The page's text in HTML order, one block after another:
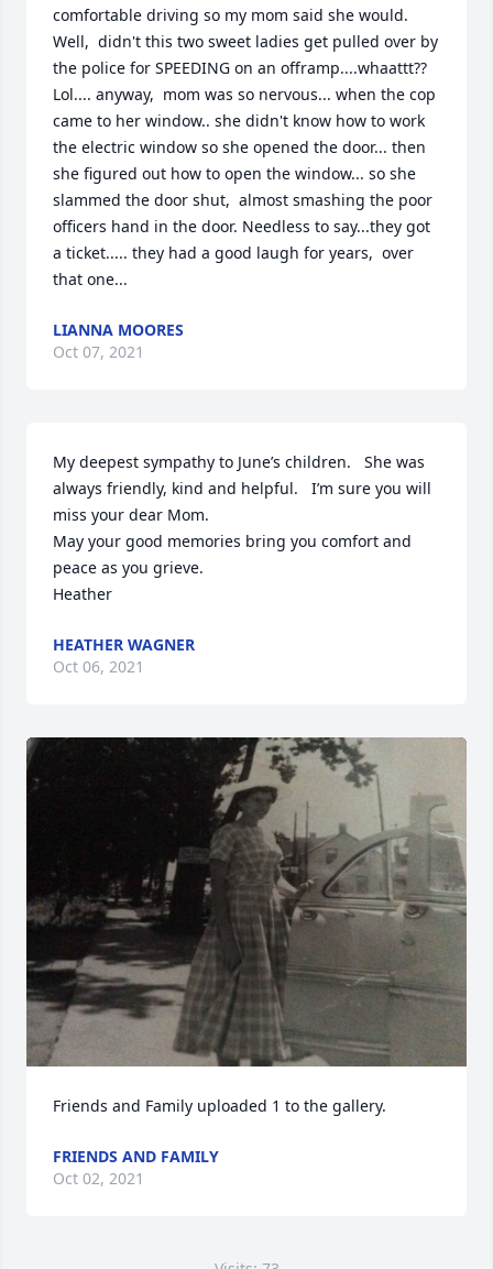
comfortable driving so my mom said she would.
Well,  didn't this two sweet ladies get pulled over by
the police for SPEEDING on an offramp....whaattt??
Lol.... anyway,  mom was so nervous... when the cop
came to her window.. she didn't know how to work
the electric window so she opened the door... then
she figured out how to open the window... so she
slammed the door shut,  almost smashing the poor
officers hand in the door. Needless to say...they got
a ticket..... they had a good laugh for years,  over
that one...
LIANNA MOORES
Oct 07, 2021
My deepest sympathy to June’s children.   She was
always friendly, kind and helpful.   I’m sure you will
miss your dear Mom.
May your good memories bring you comfort and
peace as you grieve.
Heather
HEATHER WAGNER
Oct 06, 2021
Friends and Family uploaded 1 to the gallery.
FRIENDS AND FAMILY
Oct 02, 2021